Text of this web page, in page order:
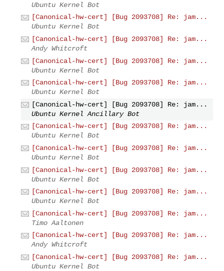
Ubuntu Kernel Bot
[Canonical-hw-cert] [Bug 2093708] Re: jam...
Ubuntu Kernel Bot
[Canonical-hw-cert] [Bug 2093708] Re: jam...
Andy Whitcroft
[Canonical-hw-cert] [Bug 2093708] Re: jam...
Ubuntu Kernel Bot
[Canonical-hw-cert] [Bug 2093708] Re: jam...
Ubuntu Kernel Bot
[Canonical-hw-cert] [Bug 2093708] Re: jam...
Ubuntu Kernel Ancillary Bot
[Canonical-hw-cert] [Bug 2093708] Re: jam...
Ubuntu Kernel Bot
[Canonical-hw-cert] [Bug 2093708] Re: jam...
Ubuntu Kernel Bot
[Canonical-hw-cert] [Bug 2093708] Re: jam...
Ubuntu Kernel Bot
[Canonical-hw-cert] [Bug 2093708] Re: jam...
Ubuntu Kernel Bot
[Canonical-hw-cert] [Bug 2093708] Re: jam...
Timo Aaltonen
[Canonical-hw-cert] [Bug 2093708] Re: jam...
Andy Whitcroft
[Canonical-hw-cert] [Bug 2093708] Re: jam...
Ubuntu Kernel Bot